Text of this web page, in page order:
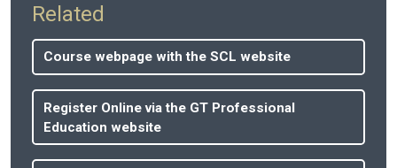
Related
Course webpage with the SCL website
Register Online via the GT Professional
Education website